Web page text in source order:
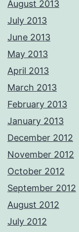
August 2013
July 2013
June 2013
May 2013
April 2013
March 2013
February 2013
January 2013
December 2012
November 2012
October 2012
September 2012
August 2012
July 2012